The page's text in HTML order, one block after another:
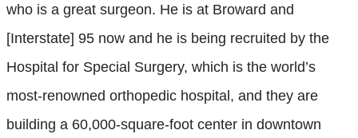
who is a great surgeon. He is at Broward and
[Interstate] 95 now and he is being recruited by the
Hospital for Special Surgery, which is the world’s
most-renowned orthopedic hospital, and they are
building a 60,000-square-foot center in downtown